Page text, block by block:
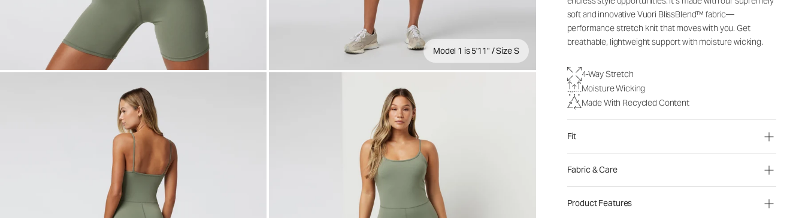
Model 1 is 5'11" / Size S
soft and innovative Vuori BlissBlend™ fabric—
performance stretch knit that moves with you. Get
breathable, lightweight support with moisture wicking.
4-Way Stretch
Moisture Wicking
Made With Recycled Content
Fit
Fabric & Care
Product Features